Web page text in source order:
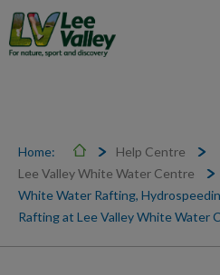
Help Centre
Home:
Help Centre
Lee Valley White Water Centre
White Water Rafting,
Rafting at Lee Valley White Water